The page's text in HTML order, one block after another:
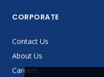
CORPORATE
Contact Us
About Us
Careers